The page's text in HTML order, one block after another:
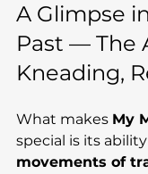
A Glimpse
Past — The
Kneading,
What makes My
special is its
movements of